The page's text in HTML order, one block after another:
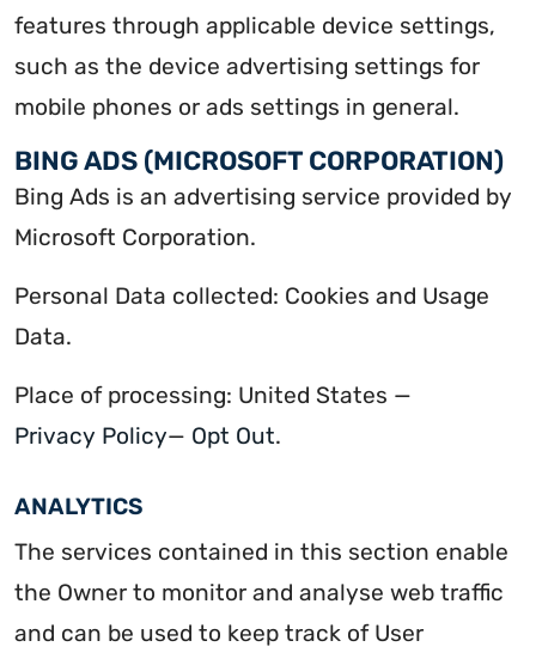
features through applicable device settings,
such as the device advertising settings for
mobile phones or ads settings in general.
BING ADS (MICROSOFT CORPORATION)
Bing Ads is an advertising service provided by
Microsoft Corporation.
Personal Data collected: Cookies and Usage
Data.
Place of processing: United States —
Privacy Policy— Opt Out.
ANALYTICS
The services contained in this section enable
the Owner to monitor and analyse web traffic
and can be used to keep track of User